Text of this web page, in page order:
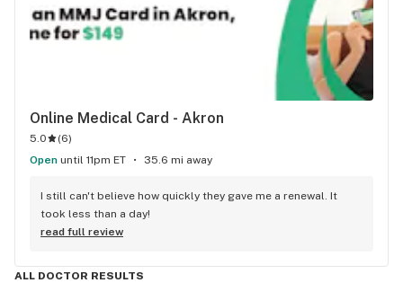
Online Medical Card - Akron
5.0 (6)
Open until 11pm ET 35.6 mi away
I still can't believe how quickly they gave me a renewal. It
took less than a day!
read full review
ALL DOCTOR RESULTS